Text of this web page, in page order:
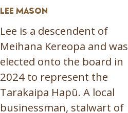
LEE MASON
Lee is a descendent of
Meihana Kereopa and was
elected onto the board in
2024 to represent the
Tarakaipa Hapū. A local
businessman, stalwart of